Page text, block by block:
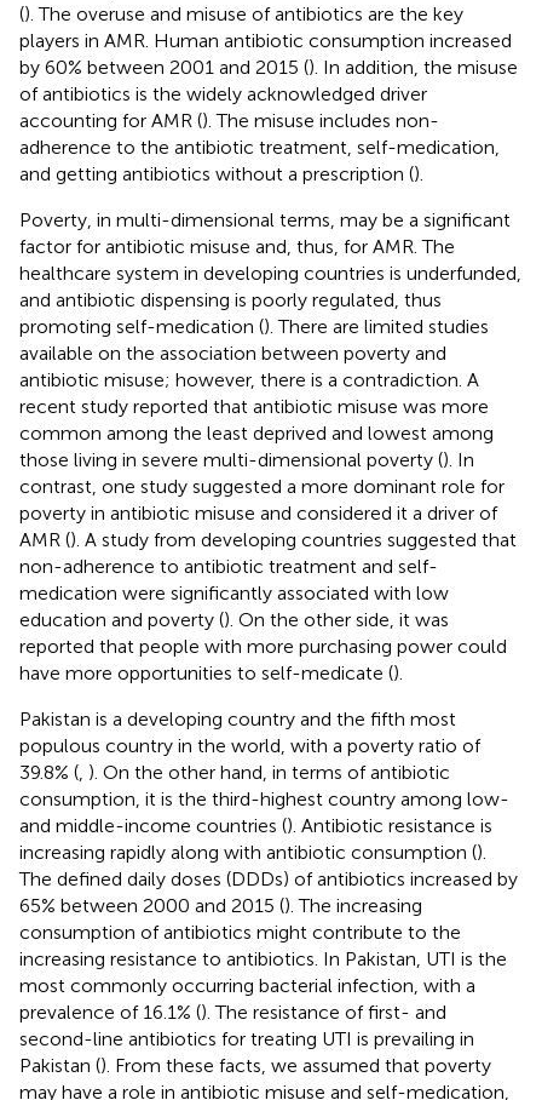
(). The overuse and misuse of antibiotics are the key
players in AMR. Human antibiotic consumption increased
by 60% between 2001 and 2015 (). In addition, the misuse
of antibiotics is the widely acknowledged driver
accounting for AMR (). The misuse includes non-
adherence to the antibiotic treatment, self-medication,
and getting antibiotics without a prescription ().
Poverty, in multi-dimensional terms, may be a significant
factor for antibiotic misuse and, thus, for AMR. The
healthcare system in developing countries is underfunded,
and antibiotic dispensing is poorly regulated, thus
promoting self-medication (). There are limited studies
available on the association between poverty and
antibiotic misuse; however, there is a contradiction. A
recent study reported that antibiotic misuse was more
common among the least deprived and lowest among
those living in severe multi-dimensional poverty (). In
contrast, one study suggested a more dominant role for
poverty in antibiotic misuse and considered it a driver of
AMR (). A study from developing countries suggested that
non-adherence to antibiotic treatment and self-
medication were significantly associated with low
education and poverty (). On the other side, it was
reported that people with more purchasing power could
have more opportunities to self-medicate ().
Pakistan is a developing country and the fifth most
populous country in the world, with a poverty ratio of
39.8% ( ). On the other hand, in terms of antibiotic
consumption, it is the third-highest country among low-
and middle-income countries (). Antibiotic resistance is
increasing rapidly along with antibiotic consumption ().
The defined daily doses (DDDs) of antibiotics increased by
65% between 2000 and 2015 (). The increasing
consumption of antibiotics might contribute to the
increasing resistance to antibiotics. In Pakistan, UTI is the
most commonly occurring bacterial infection, with a
prevalence of 16.1% (). The resistance of first- and
second-line antibiotics for treating UTI is prevailing in
Pakistan (). From these facts, we assumed that poverty
may have a role in antibiotic misuse and self-medication,